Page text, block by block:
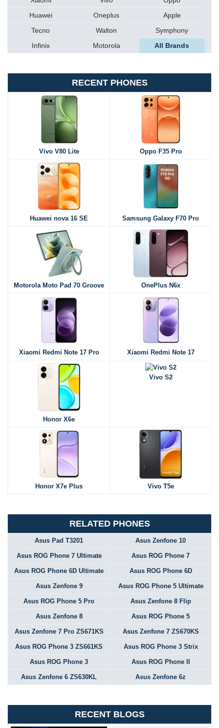
Huawei
Oneplus
Apple
Tecno
Walton
Symphony
Infinix
Motorola All Brands
RECENT PHONES
Vivo V80 Lite Oppo F35 Pro
Huawei nova 16 SE Samsung Galaxy F70 Pro
Motorola Moto Pad 70 Groove OnePlus N6x
Xiaomi Redmi Note 17 Pro Xiaomi Redmi Note 17
Honor X6e
Vivo S2
Honor X7e Plus Vivo T5e
RELATED PHONES
Asus Pad T3201 Asus Zenfone 10
Asus ROG Phone 7 Ultimate Asus ROG Phone 7
Asus ROG Phone 6D Ultimate Asus ROG Phone 6D
Asus Zenfone 9 Asus ROG Phone 5 Ultimate
Asus ROG Phone 5 Pro Asus Zenfone 8 Flip
Asus Zenfone 8 Asus ROG Phone 5
Asus Zenfone 7 Pro ZS671KS Asus Zenfone 7 ZS670KS
Asus ROG Phone 3 ZS661KS Asus ROG Phone 3 Strix
Asus ROG Phone 3 Asus ROG Phone II
Asus Zenfone 6 ZS630KL Asus Zenfone 6z
RECENT BLOGS